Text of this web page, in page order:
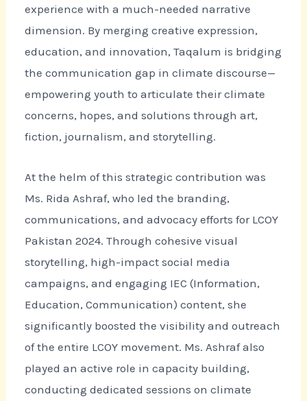
experience with a much-needed narrative
dimension. By merging creative expression,
education, and innovation, Taqalum is bridging
the communication gap in climate discourse—
empowering youth to articulate their climate
concerns, hopes, and solutions through art,
fiction, journalism, and storytelling.
At the helm of this strategic contribution was
Ms. Rida Ashraf, who led the branding,
communications, and advocacy efforts for LCOY
Pakistan 2024. Through cohesive visual
storytelling, high-impact social media
campaigns, and engaging IEC (Information,
Education, Communication) content, she
significantly boosted the visibility and outreach
of the entire LCOY movement. Ms. Ashraf also
played an active role in capacity building,
conducting dedicated sessions on climate